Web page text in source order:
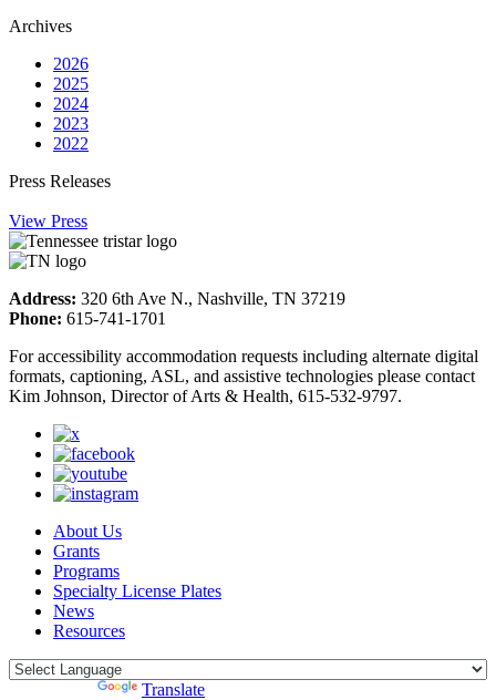
Archives
2026
2025
2024
2023
2022
Press Releases
View Press
Address: 320 6th Ave N., Nashville, TN 37219
Phone: 615-741-1701
For accessibility accommodation requests including alternate digital
formats, captioning, ASL, and assistive technologies please contact
Kim Johnson, Director of Arts & Health, 615-532-9797.
About Us
Grants
Programs
Specialty License Plates
News
Resources
Translate